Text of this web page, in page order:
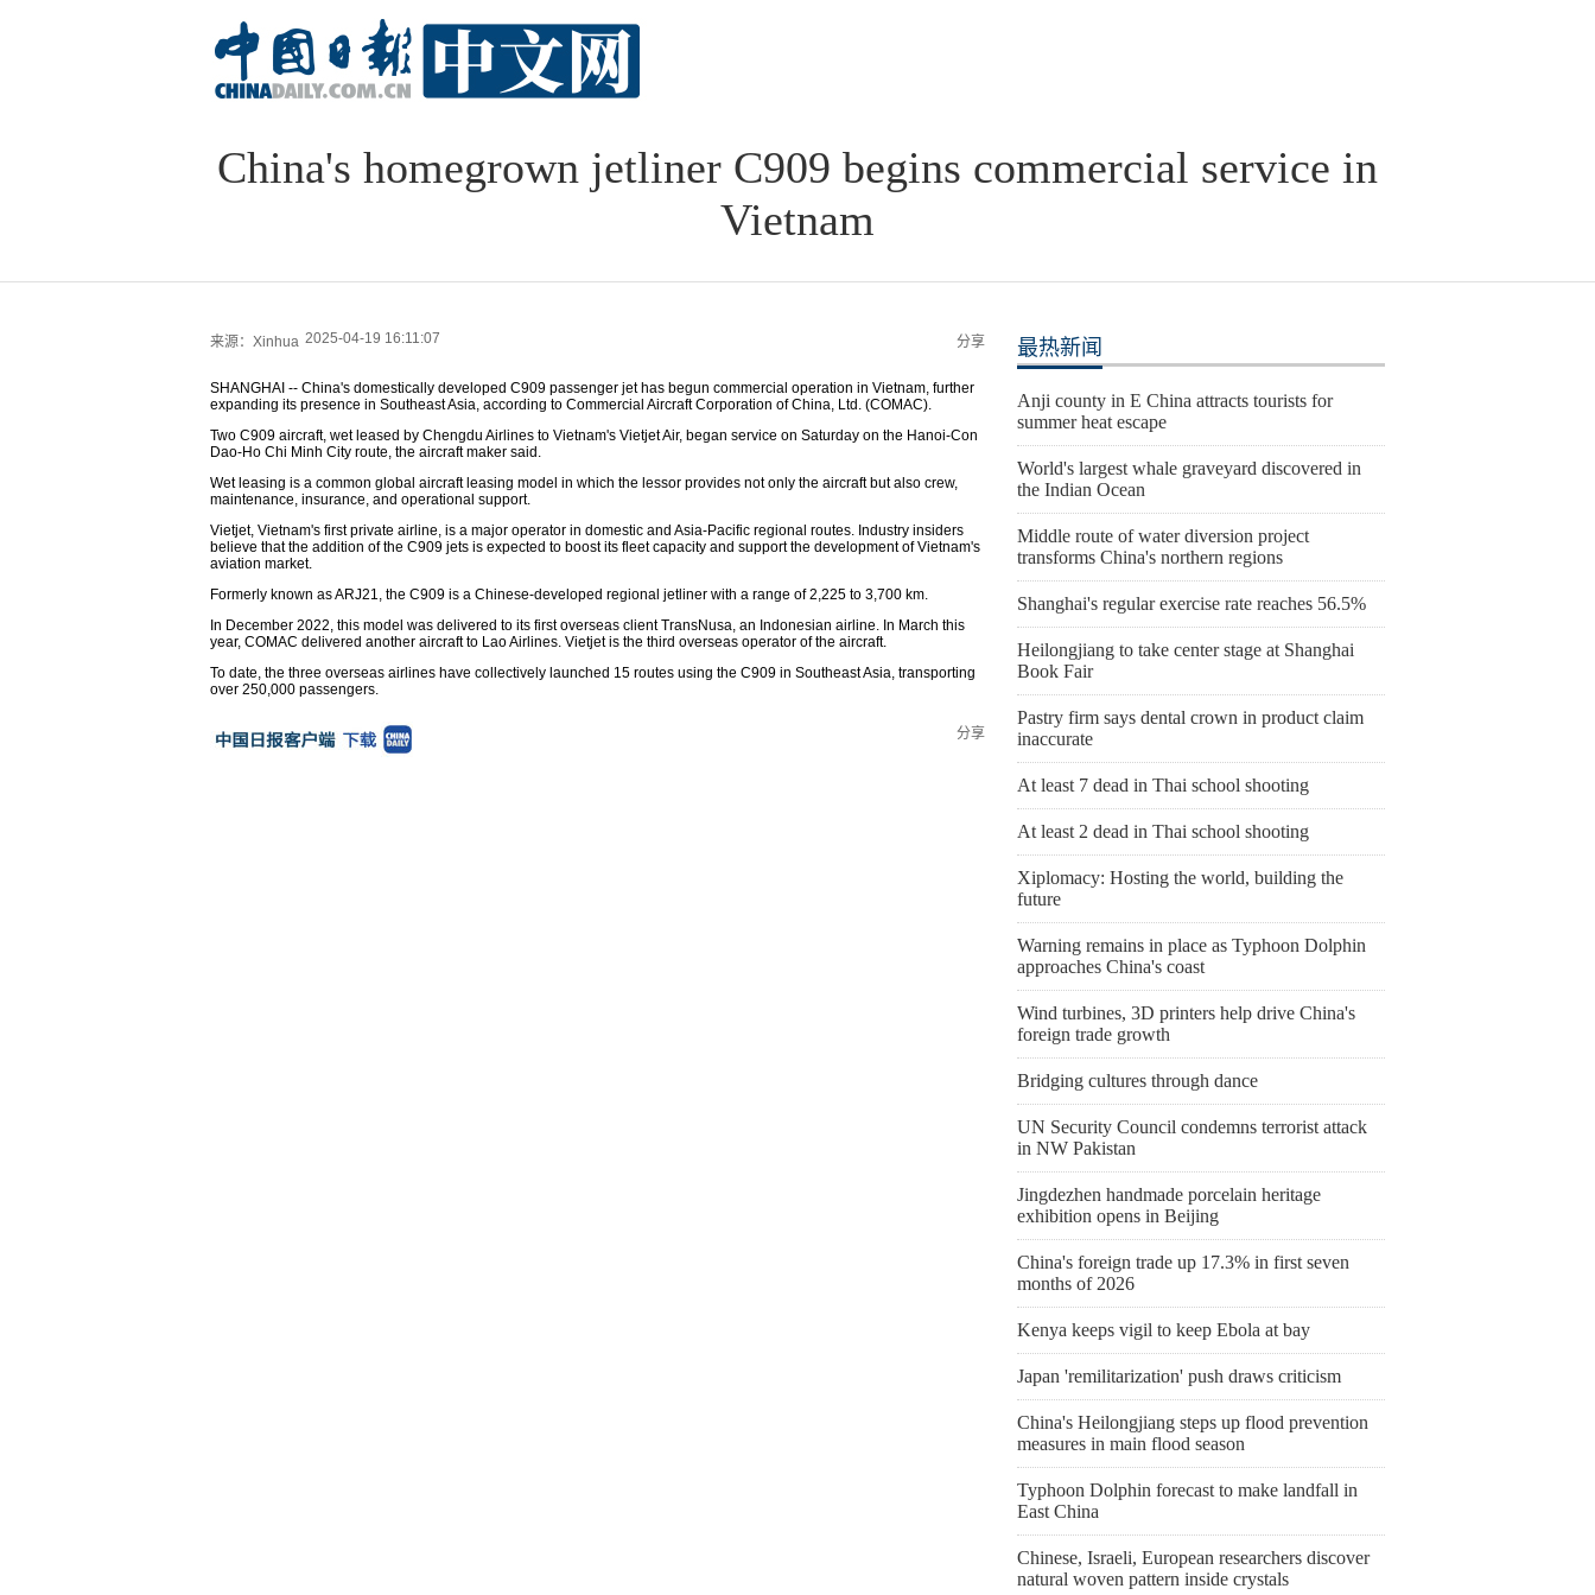
China's homegrown jetliner C909 begins commercial service in
Vietnam
来源：Xinhua 2025-04-19 16:11:07 分享
SHANGHAI -- China's domestically developed C909 passenger jet has begun commercial operation in Vietnam, further
expanding its presence in Southeast Asia, according to Commercial Aircraft Corporation of China, Ltd. (COMAC).
Two C909 aircraft, wet leased by Chengdu Airlines to Vietnam's Vietjet Air, began service on Saturday on the Hanoi-Con
Dao-Ho Chi Minh City route, the aircraft maker said.
Wet leasing is a common global aircraft leasing model in which the lessor provides not only the aircraft but also crew,
maintenance, insurance, and operational support.
Vietjet, Vietnam's first private airline, is a major operator in domestic and Asia-Pacific regional routes. Industry insiders
believe that the addition of the C909 jets is expected to boost its fleet capacity and support the development of Vietnam's
aviation market.
Formerly known as ARJ21, the C909 is a Chinese-developed regional jetliner with a range of 2,225 to 3,700 km.
In December 2022, this model was delivered to its first overseas client TransNusa, an Indonesian airline. In March this
year, COMAC delivered another aircraft to Lao Airlines. Vietjet is the third overseas operator of the aircraft.
To date, the three overseas airlines have collectively launched 15 routes using the C909 in Southeast Asia, transporting
over 250,000 passengers.
分享
最热新闻
Anji county in E China attracts tourists for
summer heat escape
World's largest whale graveyard discovered in
the Indian Ocean
Middle route of water diversion project
transforms China's northern regions
Shanghai's regular exercise rate reaches 56.5%
Heilongjiang to take center stage at Shanghai
Book Fair
Pastry firm says dental crown in product claim
inaccurate
At least 7 dead in Thai school shooting
At least 2 dead in Thai school shooting
Xiplomacy: Hosting the world, building the
future
Warning remains in place as Typhoon Dolphin
approaches China's coast
Wind turbines, 3D printers help drive China's
foreign trade growth
Bridging cultures through dance
UN Security Council condemns terrorist attack
in NW Pakistan
Jingdezhen handmade porcelain heritage
exhibition opens in Beijing
China's foreign trade up 17.3% in first seven
months of 2026
Kenya keeps vigil to keep Ebola at bay
Japan 'remilitarization' push draws criticism
China's Heilongjiang steps up flood prevention
measures in main flood season
Typhoon Dolphin forecast to make landfall in
East China
Chinese, Israeli, European researchers discover
natural woven pattern inside crystals